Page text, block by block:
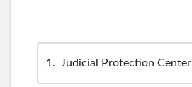
1 Judicial Protection Center